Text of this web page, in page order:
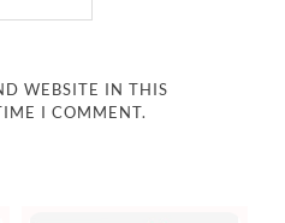
WEBSITE IN THIS
I COMMENT.